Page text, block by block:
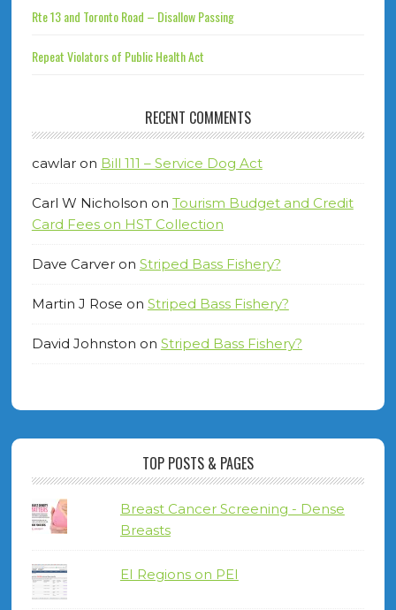
Rte 13 and Toronto Road – Disallow Passing
Repeat Violators of Public Health Act
RECENT COMMENTS
cawlaron Bill 111 – Service Dog Act
Carl W Nicholson on Tourism Budget and Credit
Card Fees on HST Collection
Dave Carveron Striped Bass Fishery?
Martin J Rose on Striped Bass Fishery?
David Johnston on Striped Bass Fishery?
TOP POSTS & PAGES
Breast Cancer Screening - Dense
Breasts
EI Regions on PEI